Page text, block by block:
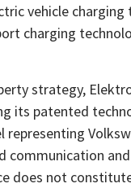
vehicle
charging
strategy,
its patented
representing
communication
does not